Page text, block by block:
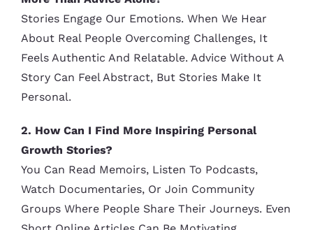
Stories Engage Our Emotions. When We Hear
About Real People Overcoming Challenges, It
Feels Authentic And Relatable. Advice Without A
Story Can Feel Abstract, But Stories Make It
Personal.
2. How Can I Find More Inspiring Personal
Growth Stories?
You Can Read Memoirs, Listen To Podcasts,
Watch Documentaries, Or Join Community
Groups Where People Share Their Journeys. Even